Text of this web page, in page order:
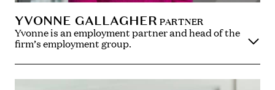
YVONNE GALLAGHER PARTNER
Yvonne is an employment partner and head of the
firm’s employment group.
Yvonne advises on a full range of contentious and
board disputes, employment claims (including